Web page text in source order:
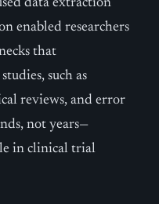
data extraction
enabled researchers
that
such as
reviews, and error
not years—
in clinical trial